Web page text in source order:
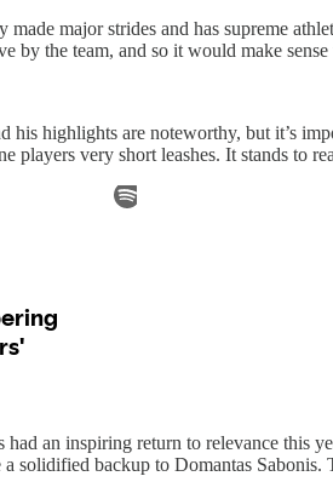
made major strides and has supreme
by the team, and so it would make
his highlights are noteworthy, but it’s
players very short leashes. It stands to
an inspiring return to relevance this
solidified backup to Domantas